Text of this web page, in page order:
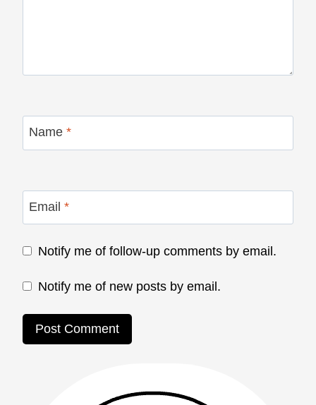
Name *
Email *
Notify me of follow-up comments by email.
Notify me of new posts by email.